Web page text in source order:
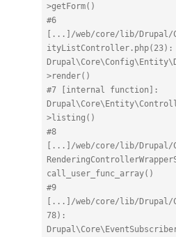
>getForm()
#6
[...]/web/core/lib/Drupal/
ityListController.php(23):
>render()
#7 [internal function]:
>listing()
#8
[...]/web/core/lib/Drupal/
call_user_func_array()
#9
[...]/web/core/lib/Drupal/
78):